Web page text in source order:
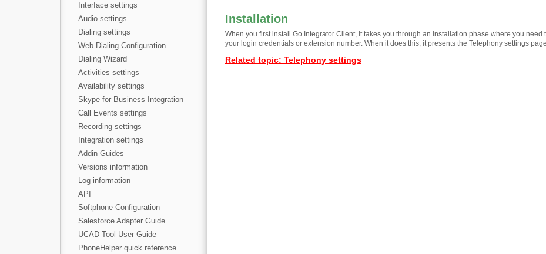
Interface settings
Audio settings
Dialing settings
Web Dialing Configuration
Dialing Wizard
Activities settings
Availability settings
Skype for Business Integration
Call Events settings
Recording settings
Integration settings
Addin Guides
Versions information
Log information
API
Softphone Configuration
Salesforce Adapter Guide
UCAD Tool User Guide
PhoneHelper quick reference
Installation
When you first install Go Integrator Client, it takes you through an installation phase where you
your login credentials or extension number. When it does this, it presents the Telephony settings
Related topic: Telephony settings